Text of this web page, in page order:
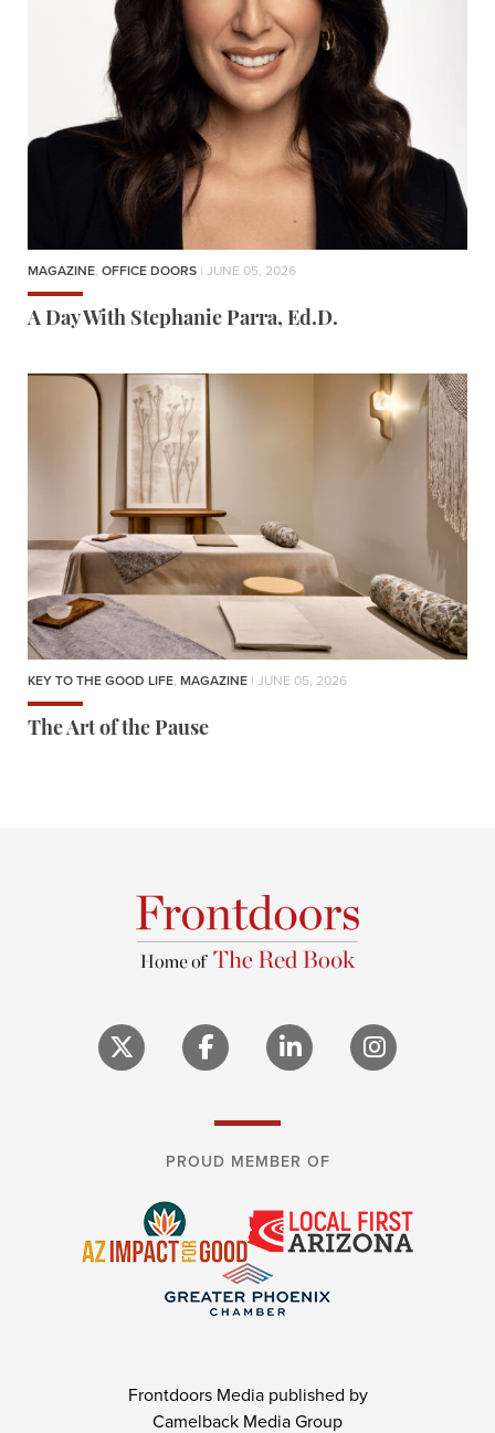
MAGAZINE, OFFICE DOORS | JUNE 05, 2026
A Day With Stephanie Parra, Ed.D.
KEY TO THE GOOD LIFE, MAGAZINE | JUNE 05, 2026
The Art of the Pause
PROUD MEMBER OF
Frontdoors Media published by
Camelback Media Group